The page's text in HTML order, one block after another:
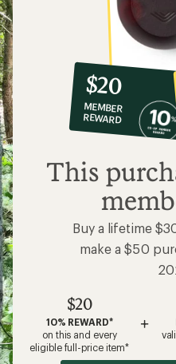
10%
co-
op
member
reward:
$20
$20
MEMBER
REWARD
This
Buy a lifetime
make a $50
$20
10% REWARD*
on this and every
eligible full-price item*
+